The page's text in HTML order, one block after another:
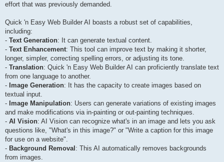
effort that was previously demanded.
Quick 'n Easy Web Builder AI boasts a robust set of capabilities,
including:
- Text Generation: It can generate textual content.
- Text Enhancement: This tool can improve text by making it shorter,
longer, simpler, correcting spelling errors, or adjusting its tone.
- Translation: Quick 'n Easy Web Builder AI can proficiently translate text
from one language to another.
- Image Generation: It has the capacity to create images based on
textual input.
- Image Manipulation: Users can generate variations of existing images
and make modifications via in-painting or out-painting techniques.
- AI Vision: AI Vision can recognize what's in an image and lets you ask
questions like, "What's in this image?" or "Write a caption for this image
for use on a website".
- Background Removal : This AI automatically removes backgrounds
from images.